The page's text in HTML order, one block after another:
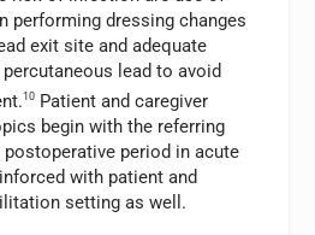
performing dressing changes
exit site and adequate
lead to avoid
10 Patient and caregiver
begin with the referring
postoperative period in acute
with patient and
setting as well.